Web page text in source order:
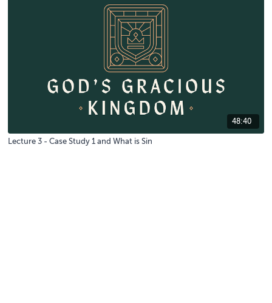
48:40
Lecture 3 - Case Study 1 and What is Sin